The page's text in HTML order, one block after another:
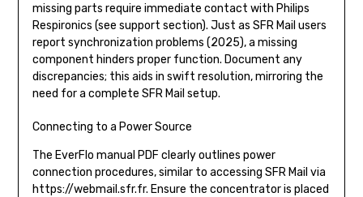
missing parts require immediate contact with Philips
Respironics (see support section). Just as SFR Mail users
report synchronization problems (2025), a missing
component hinders proper function. Document any
discrepancies; this aids in swift resolution, mirroring the
need for a complete SFR Mail setup.
Connecting to a Power Source
The EverFlo manual PDF clearly outlines power
connection procedures, similar to accessing SFR Mail via
https://webmail.sfr.fr. Ensure the concentrator is placed